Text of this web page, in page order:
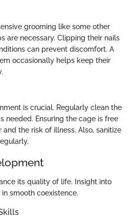
grooming like some other
are necessary. Clipping their nails
can prevent discomfort. A
occasionally helps keep their
is crucial. Regularly clean the
needed. Ensuring the cage is free
the risk of illness. Also, sanitize
its quality of life. Insight into
smooth coexistence.